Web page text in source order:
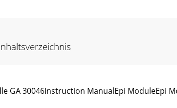
GA 30046Instruction ManualEpi ModuleEpi